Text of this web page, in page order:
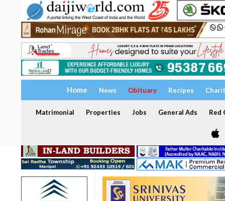
Home News Obituary Recipes
Matrimonial Properties Jobs General Ads Red